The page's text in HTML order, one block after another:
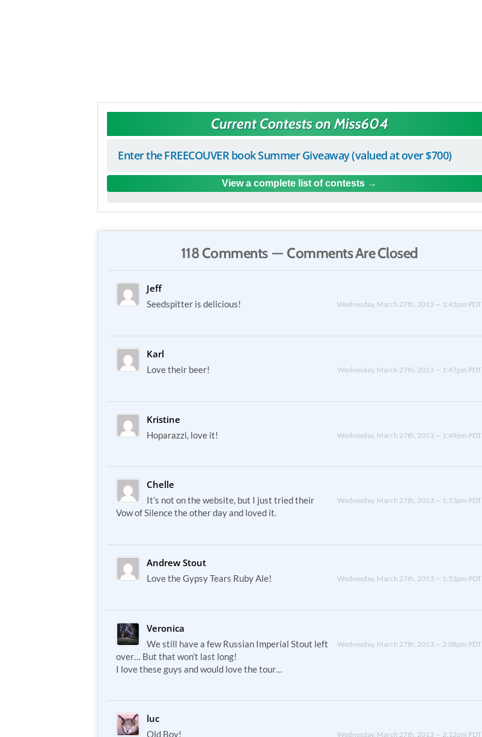
Current Contests on Miss604
Enter the FREECOUVER book Summer Giveaway (valued at over $700)
View a complete list of contests
118 Comments — Comments Are Closed
Jeff
Wednesday, March 27th, 2013 — 1:45pm PDT
Seedspitter is delicious!
Karl
Wednesday, March 27th, 2013 — 1:47pm PDT
Love their beer!
Kristine
Wednesday, March 27th, 2013 — 1:49pm PDT
Hoparazzi, love it!
Chelle
Wednesday, March 27th, 2013 — 1:53pm PDT
It’s not on the website, but I just tried their
Vow of Silence the other day and loved it.
Andrew Stout
Wednesday, March 27th, 2013 — 1:53pm PDT
Love the Gypsy Tears Ruby Ale!
Veronica
Wednesday, March 27th, 2013 — 2:08pm PDT
We still have a few Russian Imperial Stout left
over… But that won’t last long!
I love these guys and would love the tour…
luc
Wednesday, March 27th, 2013 — 2:12pm PDT
Old Boy!